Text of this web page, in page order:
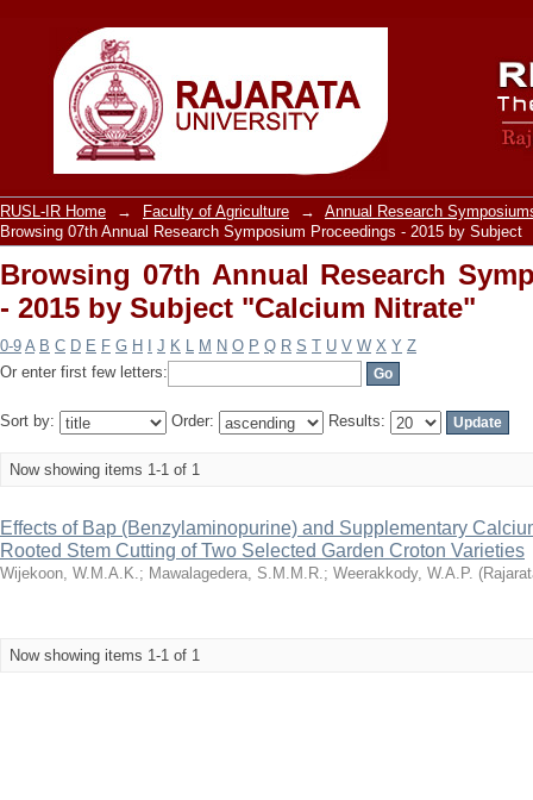
Browsing 07th Annual Research
"Calcium Nitrate"
RUSL-IR Home → Faculty of Agriculture →
Annual Research
Browsing 07th Annual Research Symposium Proceedings - 2015 by Subject
Browsing 07th Annual Research
- 2015 by Subject "Calcium Nitrate"
0-9 A B C D E F G H J K L M N O P Q R S T U V W X Y Z
Or enter first few letters:
Sort by: Order: Results:
Now showing items 1-1 of 1
Effects of Bap (Benzylaminopurine) and Supplementary
Rooted Stem Cutting of Two Selected Garden Croton Varieties
Wijekoon, W.M.A.K.; Mawalagedera, S.M.M.R.; Weerakkody, W.A.P. (
Now showing items 1-1 of 1